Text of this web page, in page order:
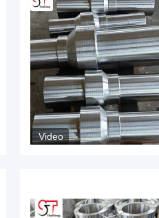
Video